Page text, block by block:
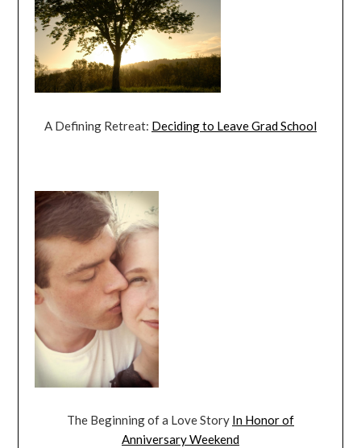
A Defining Retreat: Deciding to Leave Grad School
The Beginning of a Love Story In Honor of
Anniversary Weekend